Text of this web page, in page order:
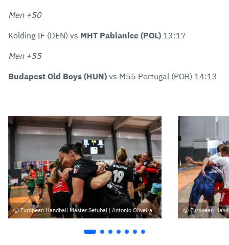
Men +50
Kolding IF (DEN) vs MHT Pabianice (POL) 13:17
Men +55
Budapest Old Boys (HUN) vs M55 Portugal (POR) 14:13
European Handball Master Setubal | Antonio Oliveira European